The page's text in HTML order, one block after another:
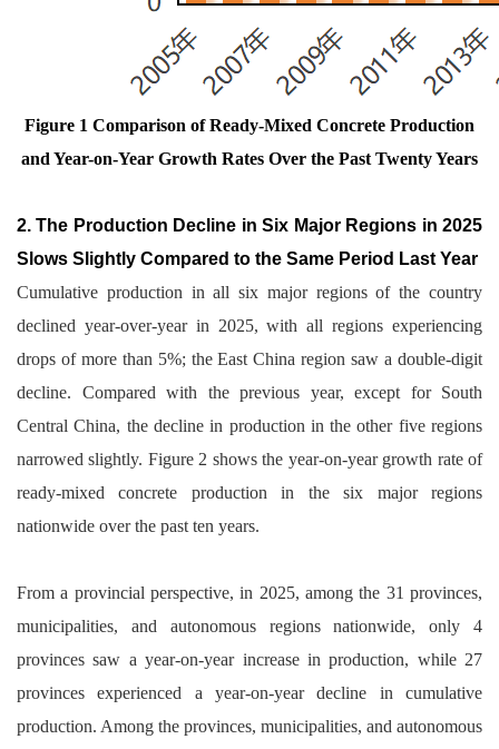
Figure 1 Comparison of Ready-Mixed Concrete Production
and Year-on-Year Growth Rates Over the Past Twenty Years
2. The Production Decline in Six Major Regions in 2025
Slows Slightly Compared to the Same Period Last Year
Cumulative production in all six major regions of the country
declined year-over-year in 2025, with all regions experiencing
drops of more than 5%; the East China region saw a double-digit
decline. Compared with the previous year, except for South
Central China, the decline in production in the other five regions
narrowed slightly. Figure 2 shows the year-on-year growth rate of
ready-mixed concrete production in the six major regions
nationwide over the past ten years.
From a provincial perspective, in 2025, among the 31 provinces,
municipalities, and autonomous regions nationwide, only 4
provinces saw a year-on-year increase in production, while 27
provinces experienced a year-on-year decline in cumulative
production. Among the provinces, municipalities, and autonomous